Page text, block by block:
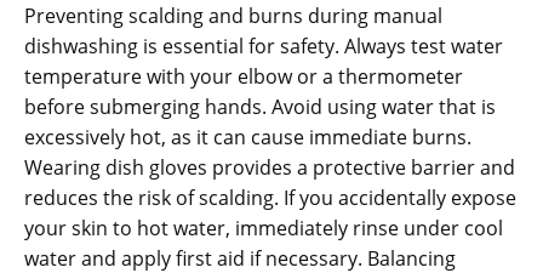
Preventing scalding and burns during manual
dishwashing is essential for safety. Always test water
temperature with your elbow or a thermometer
before submerging hands. Avoid using water that is
excessively hot, as it can cause immediate burns.
Wearing dish gloves provides a protective barrier and
reduces the risk of scalding. If you accidentally expose
your skin to hot water, immediately rinse under cool
water and apply first aid if necessary. Balancing